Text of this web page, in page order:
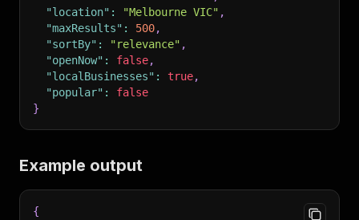
"location" : "Melbourne VIC" ,
"maxResults" : 500,
"sortBy" : "relevance" ,
"openNow" : false,
"localBusinesses" : true,
"popular" :
false
}
Example output
{